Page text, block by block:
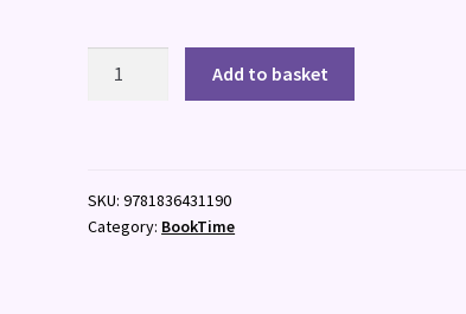
quantity
Add to basket
SKU:9781836431190
Category: BookTime